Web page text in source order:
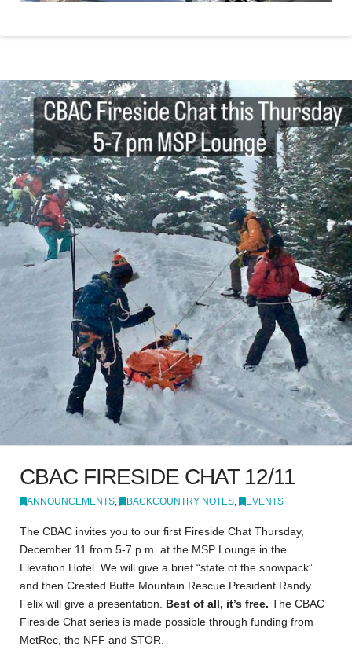
CBAC FIRESIDE CHAT 12/11
ANNOUNCEMENTS, BACKCOUNTRY NOTES, EVENTS
The CBAC invites you to our first Fireside Chat Thursday,
December 11 from 5-7 p.m. at the MSP Lounge in the
Elevation Hotel. We will give a brief “state of the snowpack”
and then Crested Butte Mountain Rescue President Randy
Felix will give a presentation. Best of all, it’s free. The CBAC
Fireside Chat series is made possible through funding from
MetRec, the NFF and STOR.